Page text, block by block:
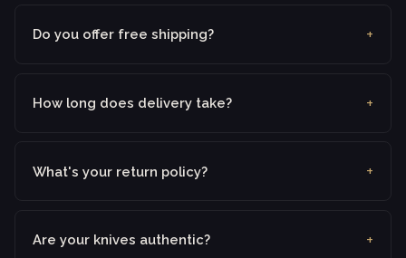
Do you offer free shipping?
How long does delivery take?
What's your return policy?
Are your knives authentic?